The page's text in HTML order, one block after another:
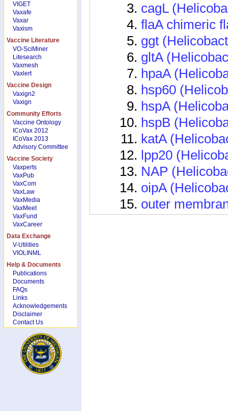
VIGET
Vaxafe
Vaxar
Vaxism
Vaccine Literature
VO-SciMiner
Litesearch
Vaxmesh
Vaxlert
Vaccine Design
Vaxign2
Vaxign
Community Efforts
Vaccine Ontology
ICoVax 2012
ICoVax 2013
Advisory Committee
Vaccine Society
Vaxperts
VaxPub
VaxCom
VaxLaw
VaxMedia
VaxMeet
VaxFund
VaxCareer
Data Exchange
V-Utilities
VIOLINML
Help & Documents
Publications
Documents
FAQs
Links
Acknowledgements
Disclaimer
Contact Us
cagL
flaA chimeric
ggt
gltA
hpaA
hsp60
hspA
hspB
katA
lpp20
NAP
oipA
outer